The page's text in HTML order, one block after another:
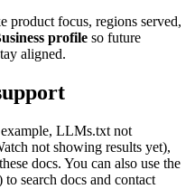
product focus, regions served,
profile so future
aligned.
LLMs.txt not
not showing results yet),
docs. You can also use the
search docs and contact